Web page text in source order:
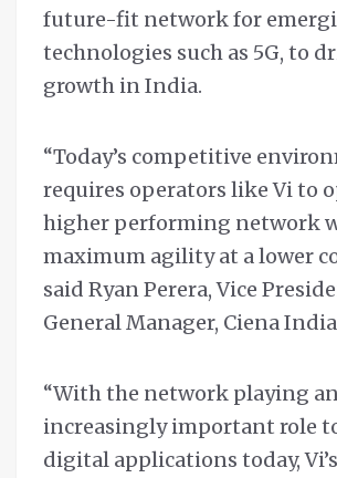
future-fit network for
technologies such as 5G, to
growth in India.
“Today’s competitive
requires operators like Vi to
higher performing network
maximum agility at a lower
said Ryan Perera, Vice
General Manager, Ciena
“With the network playing
increasingly important role
digital applications today, Vi’s